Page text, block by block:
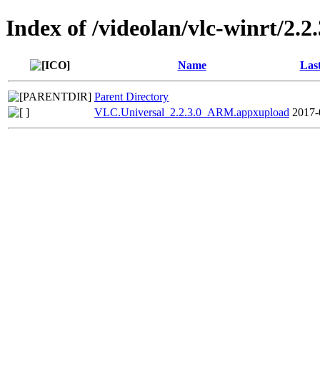
Index of /videolan/vlc-winrt/
Name
Parent Directory
VLC.Universal_2.2.3.0_ARM.appxupload